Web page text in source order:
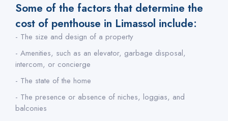
Some of the factors that determine the
cost of penthouse in Limassol include:
- The size and design of a property
- Amenities, such as an elevator, garbage disposal,
intercom, or concierge
- The state of the home
- The presence or absence of niches, loggias, and
balconies